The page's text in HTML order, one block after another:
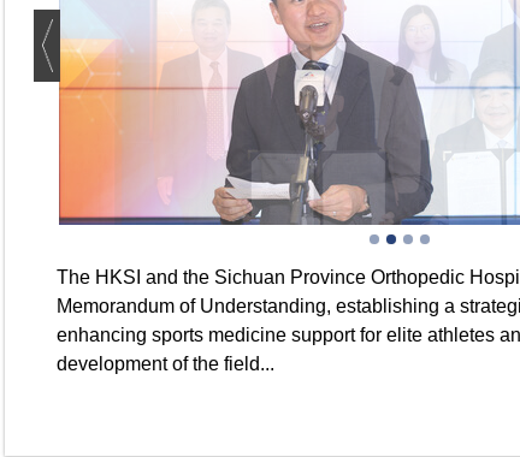
The HKSI and the Sichuan Province Orthopedic
Memorandum of Understanding, establishing a
enhancing sports medicine support for elite athletes
development of the field...